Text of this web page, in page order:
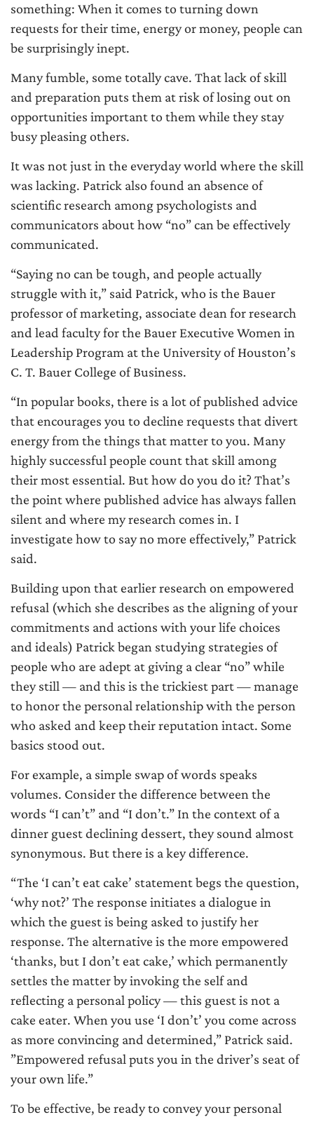
something: When it comes to turning down
requests for their time, energy or money, people can
be surprisingly inept.
Many fumble, some totally cave. That lack of skill
and preparation puts them at risk of losing out on
opportunities important to them while they stay
busy pleasing others.
It was not just in the everyday world where the skill
was lacking. Patrick also found an absence of
scientific research among psychologists and
communicators about how “no” can be effectively
communicated.
“Saying no can be tough, and people actually
struggle with it,” said Patrick, who is the Bauer
professor of marketing, associate dean for research
and lead faculty for the Bauer Executive Women in
Leadership Program at the University of Houston’s
C. T. Bauer College of Business.
“In popular books, there is a lot of published advice
that encourages you to decline requests that divert
energy from the things that matter to you. Many
highly successful people count that skill among
their most essential. But how do you do it? That’s
the point where published advice has always fallen
silent and where my research comes in. I
investigate how to say no more effectively,” Patrick
said.
Building upon that earlier research on empowered
refusal (which she describes as the aligning of your
commitments and actions with your life choices
and ideals) Patrick began studying strategies of
people who are adept at giving a clear “no” while
they still — and this is the trickiest part — manage
to honor the personal relationship with the person
who asked and keep their reputation intact. Some
basics stood out.
For example, a simple swap of words speaks
volumes. Consider the difference between the
words “I can’t” and “I don’t.” In the context of a
dinner guest declining dessert, they sound almost
synonymous. But there is a key difference.
“The ‘I can’t eat cake’ statement begs the question,
‘why not?’ The response initiates a dialogue in
which the guest is being asked to justify her
response. The alternative is the more empowered
‘thanks, but I don’t eat cake,’ which permanently
settles the matter by invoking the self and
reflecting a personal policy — this guest is not a
cake eater. When you use ‘I don’t’ you come across
as more convincing and determined,” Patrick said.
”Empowered refusal puts you in the driver’s seat of
your own life.”
To be effective, be ready to convey your personal